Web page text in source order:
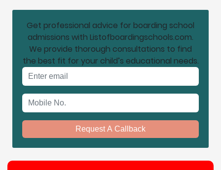
Get professional advice for boarding school
admissions with Listofboardingschools.com.
We provide thorough consultations to find
the best fit for your child’s educational needs.
Request A Callback